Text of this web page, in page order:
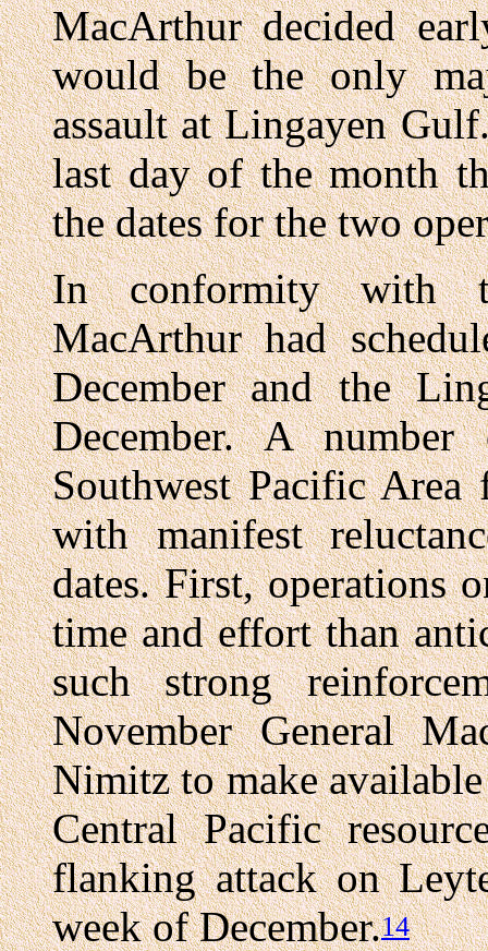
MacArthur decided
would be the only
assault at Lingayen
last day of the month
the dates for the two
In conformity with
MacArthur had
December and the
December. A
Southwest Pacific Area
with manifest
dates. First, operations
time and effort than
such strong
November General
Nimitz to make
Central Pacific
flanking attack on
week of December.14